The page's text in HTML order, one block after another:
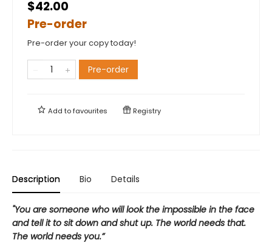
$42.00
Pre-order
Pre-order your copy today!
Pre-order
Add tofavourites Registry
Description Bio Details
"You are someone who will look the impossible in the face
and tell it to sit down and shut up. The world needs that.
The world needs you.”